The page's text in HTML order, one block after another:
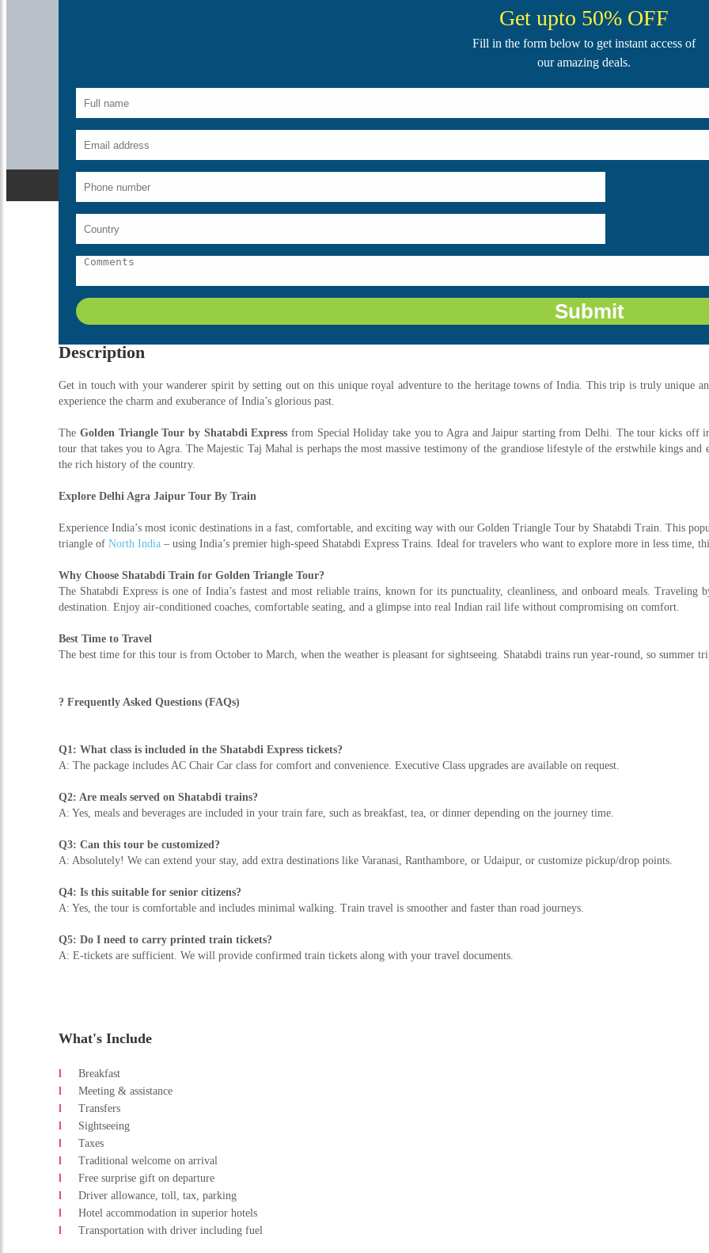
Get upto 50% OFF
Fill in the form below to get instant access of
our amazing deals.
Home India Golden Triangle Tour By Shatabdi Train
Description
Get in touch with your wanderer spirit by setting out on this unique royal adventure to the heritage towns of India. This trip is truly unique
experience the charm and exuberance of India’s glorious past.
TheGolden Triangle Tour by Shatabdi Express from Special Holiday take you to Agra and Jaipur starting from Delhi. The tour kicks
tour that takes you to Agra. The Majestic Taj Mahal is perhaps the most massive testimony of the grandiose lifestyle of the erstwhile kings
the rich history of the country.
Explore Delhi Agra Jaipur Tour By Train
Experience India’s most iconic destinations in a fast, comfortable, and exciting way with our Golden Triangle Tour by Shatabdi Train. This
triangle ofNorth India – using India’s premier high-speed Shatabdi Express Trains. Ideal for travelers who want to explore more in less time,
Why Choose Shatabdi Train for Golden Triangle Tour?
The Shatabdi Express is one of India’s fastest and most reliable trains, known for its punctuality, cleanliness, and onboard meals. Traveling
destination. Enjoy air-conditioned coaches, comfortable seating, and a glimpse into real Indian rail life without compromising on comfort.
Best Time to Travel
The best time for this tour is from October to March, when the weather is pleasant for sightseeing. Shatabdi trains run year-round, so summer
? Frequently Asked Questions (FAQs)
Q1: What class is included in the Shatabdi Express tickets?
A: The package includes AC Chair Car class for comfort and convenience. Executive Class upgrades are available on request.
Q2: Are meals served on Shatabdi trains?
A: Yes, meals and beverages are included in your train fare, such as breakfast, tea, or dinner depending on the journey time.
Q3: Can this tour be customized?
A: Absolutely! We can extend your stay, add extra destinations like Varanasi, Ranthambore, or Udaipur, or customize pickup/drop points.
Q4: Is this suitable for senior citizens?
A: Yes, the tour is comfortable and includes minimal walking. Train travel is smoother and faster than road journeys.
Q5: Do I need to carry printed train tickets?
A: E-tickets are sufficient. We will provide confirmed train tickets along with your travel documents.
What's Include
Breakfast
Meeting & assistance
Transfers
Sightseeing
Taxes
Traditional welcome on arrival
Free surprise gift on departure
Driver allowance, toll, tax, parking
Hotel accommodation in superior hotels
Transportation with driver including fuel